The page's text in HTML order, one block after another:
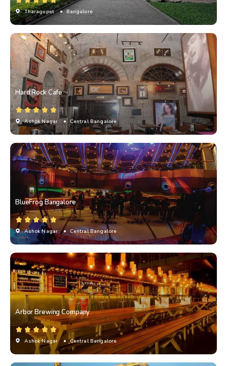
Tharagupet • Bangalore
Hard Rock Cafe
Ashok Nagar • Central Bangalore
BlueFrog Bangalore
Ashok Nagar • Central Bangalore
Arbor Brewing Company
Ashok Nagar • Central Bangalore